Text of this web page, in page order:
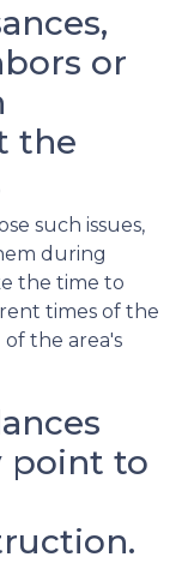
or
the
such issues,
during
the time to
times of the
the area's
point to